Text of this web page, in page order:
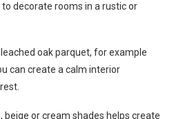
decorate rooms in a rustic or
oak parquet, for example
can create a calm interior
beige or cream shades helps create